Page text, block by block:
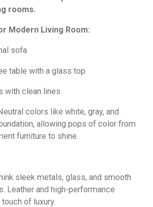
rooms.
Modern Living Room:
sofa
table with a glass top
with clean lines
colors like white, gray, and
allowing pops of color from
furniture to shine.
sleek metals, glass, and smooth
Leather and high-performance
of luxury.